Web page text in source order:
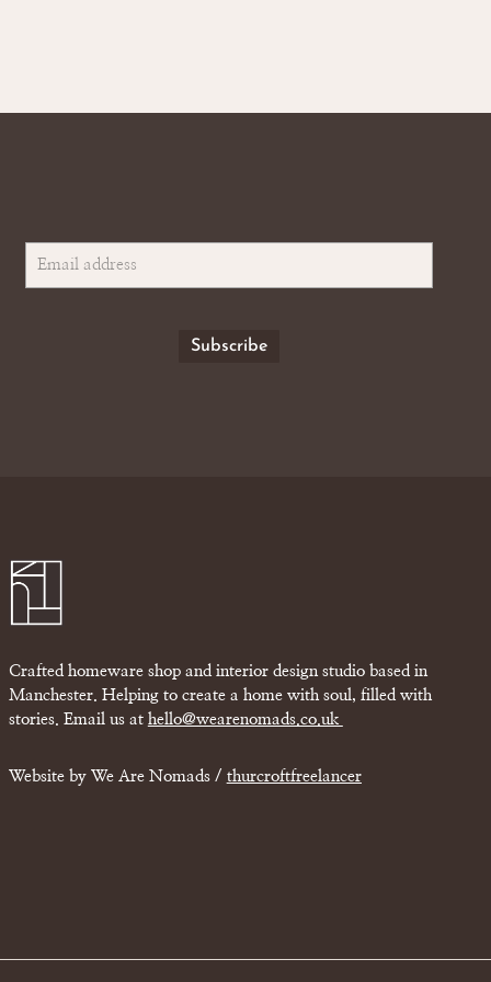
Crafted homeware shop and interior design studio based in
Manchester. Helping to create a home with soul, filled with
stories. Email us at hello@wearenomads.co.uk
Website by We Are Nomads / thurcroftfreelancer